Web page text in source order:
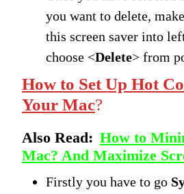
you want to delete,
this screen saver into
choose <Delete> from
How to Set Up Hot
Your Mac?
Also Read: How to
Mac? And Maximize
Firstly you have to go